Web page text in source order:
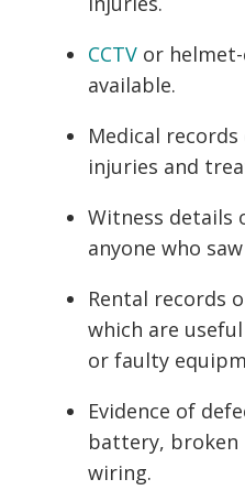
CCTV or
available.
Medical
injuries and
Witness details
anyone who
Rental records
which are
or faulty
Evidence of
battery, broken
wiring.